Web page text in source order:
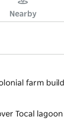
Nearby
farm
Tocal lagoon